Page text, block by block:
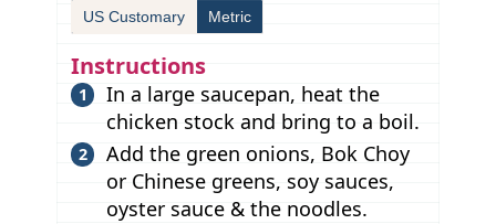
US Customary Metric
Instructions
In a large saucepan, heat the
chicken stock and bring to a boil.
Add the green onions, Bok Choy
or Chinese greens, soy sauces,
oyster sauce & the noodles.